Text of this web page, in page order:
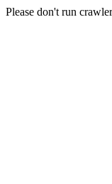
Please don't run